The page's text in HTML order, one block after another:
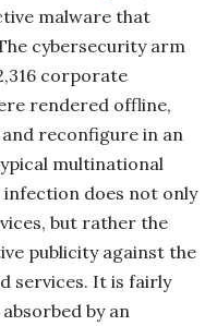
malware that
cybersecurity arm
corporate
rendered offline,
reconfigure in an
multinational
does not only
but rather the
publicity against the
services. It is fairly
by an